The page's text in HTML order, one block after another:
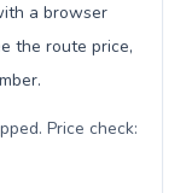
a browser
the route price,
Price check: